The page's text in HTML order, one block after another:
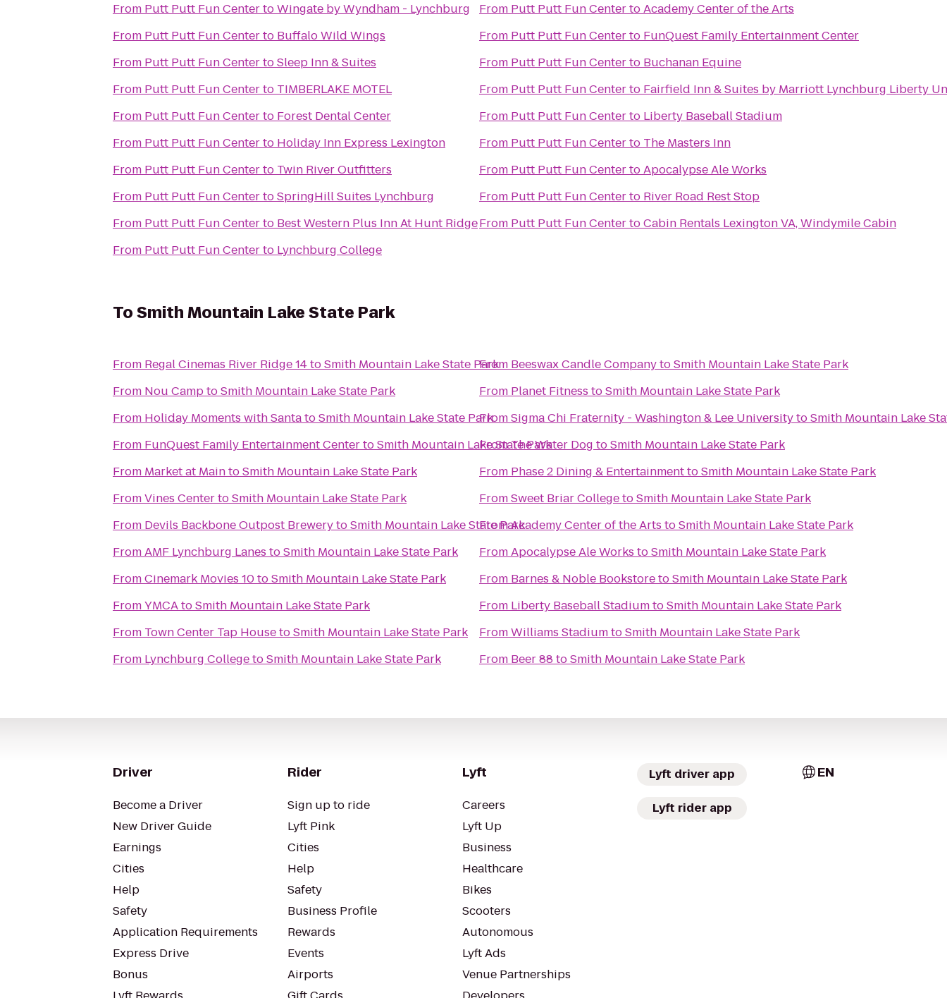
From Putt Putt Fun CentertoWingate by Wyndham - Lynchburg
From Putt Putt Fun Centerto Buffalo Wild Wings
From Putt Putt Fun CentertoSleep Inn & Suites
From Putt Putt Fun Centerto TIMBERLAKE MOTEL
From Putt Putt Fun Centerto Forest Dental Center
From Putt Putt Fun Centerto Holiday Inn Express Lexington
From Putt Putt Fun Centerto Twin River Outfitters
From Putt Putt Fun CentertoSpringHill Suites Lynchburg
From Putt Putt Fun Centerto Best Western Plus Inn At Hunt Ridge
From Putt Putt Fun Centerto Lynchburg College
From Putt Putt Fun CentertoAcademy Center of the Arts
From Putt Putt Fun Centerto FunQuest Family Entertainment Center
From Putt Putt Fun Centerto Buchanan Equine
From Putt Putt Fun Centerto Fairfield Inn & Suites by Marriott Lynchburg Liberty
From Putt Putt Fun Centerto Liberty Baseball Stadium
From Putt Putt Fun Centerto The Masters Inn
From Putt Putt Fun CentertoApocalypse Ale Works
From Putt Putt Fun Centerto River Road Rest Stop
From Putt Putt Fun CentertoCabin Rentals Lexington VA, Windymile Cabin
ToSmith Mountain Lake State Park
From Regal Cinemas River Ridge 14toSmith Mountain Lake State Park
From Nou CamptoSmith Mountain Lake State Park
From Holiday Moments with SantatoSmith Mountain Lake State Park
From FunQuest Family Entertainment CentertoSmith Mountain Lake State Park
From Market at MaintoSmith Mountain Lake State Park
FromVines CentertoSmith Mountain Lake State Park
From Devils Backbone Outpost BrewerytoSmith Mountain Lake State Park
FromAMF Lynchburg Lanes toSmith Mountain Lake State Park
FromCinemark Movies 10toSmith Mountain Lake State Park
FromYMCAtoSmith Mountain Lake State Park
From Town Center Tap HousetoSmith Mountain Lake State Park
From Lynchburg CollegetoSmith Mountain Lake State Park
From Beeswax Candle CompanytoSmith Mountain Lake State Park
From Planet Fitness toSmith Mountain Lake State Park
FromSigma Chi Fraternity - Washington & Lee UniversitytoSmith Mountain Lake
FromThe Water Dog toSmith Mountain Lake State Park
From Phase 2 Dining & EntertainmenttoSmith Mountain Lake State Park
FromSweet Briar CollegetoSmith Mountain Lake State Park
FromAcademy Center of the Arts toSmith Mountain Lake State Park
FromApocalypse Ale Works toSmith Mountain Lake State Park
From Barnes & Noble BookstoretoSmith Mountain Lake State Park
From Liberty Baseball StadiumtoSmith Mountain Lake State Park
FromWilliams StadiumtoSmith Mountain Lake State Park
From Beer 88 toSmith Mountain Lake State Park
Driver
Become a Driver
New Driver Guide
Earnings
Cities
Help
Safety
Application Requirements
Express Drive
Bonus
Rider
Sign up to ride
Lyft Pink
Cities
Help
Safety
Business Profile
Rewards
Events
Airports
Lyft
Careers
Lyft Up
Business
Healthcare
Bikes
Scooters
Autonomous
Lyft Ads
Venue Partnerships
Lyft driver app
Lyft rider app
EN